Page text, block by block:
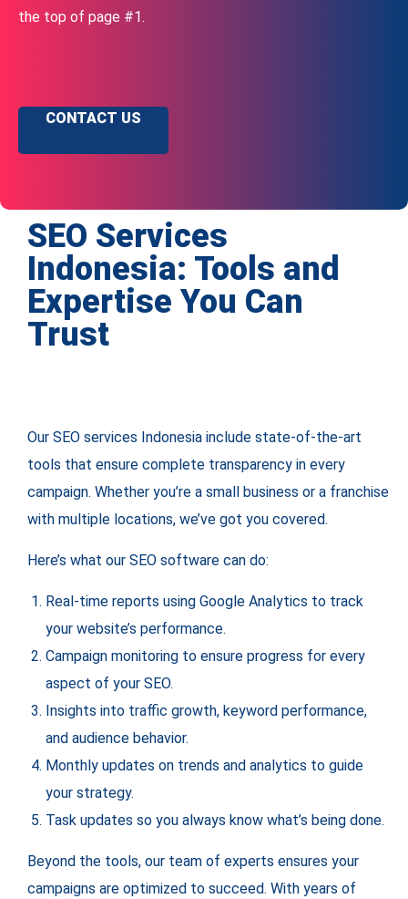
the top of page #1.
CONTACT US
SEO Services
Indonesia: Tools and
Expertise You Can
Trust
Our SEO services Indonesia include state-of-the-art
tools that ensure complete transparency in every
campaign. Whether you’re a small business or a franchise
with multiple locations, we’ve got you covered.
Here’s what our SEO software can do:
Real-time reports using Google Analytics to track
your website’s performance.
Campaign monitoring to ensure progress for every
aspect of your SEO.
Insights into traffic growth, keyword performance,
and audience behavior.
Monthly updates on trends and analytics to guide
your strategy.
Task updates so you always know what’s being done.
Beyond the tools, our team of experts ensures your
campaigns are optimized to succeed. With years of